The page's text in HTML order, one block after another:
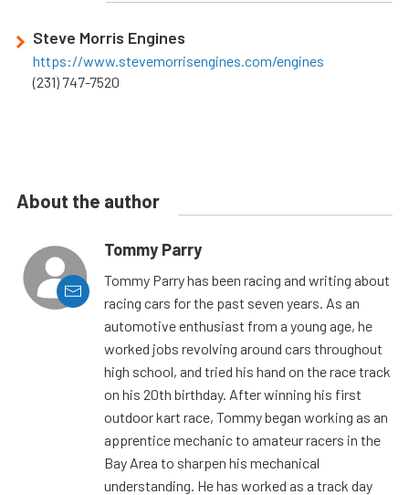
Steve Morris Engines
https://www.stevemorrisengines.com/engines
(231) 747-7520
About the author
Tommy Parry
Tommy Parry has been racing and writing about
racing cars for the past seven years. As an
automotive enthusiast from a young age, he
worked jobs revolving around cars throughout
high school, and tried his hand on the race track
on his 20th birthday. After winning his first
outdoor kart race, Tommy began working as an
apprentice mechanic to amateur racers in the
Bay Area to sharpen his mechanical
understanding. He has worked as a track day